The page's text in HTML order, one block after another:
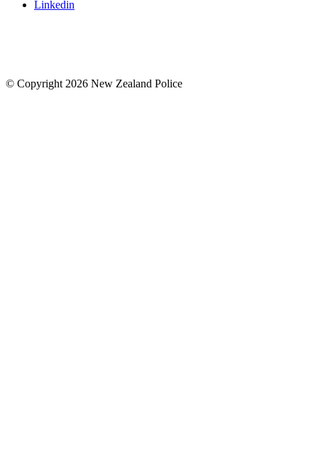
Linkedin
© Copyright 2026 New Zealand Police